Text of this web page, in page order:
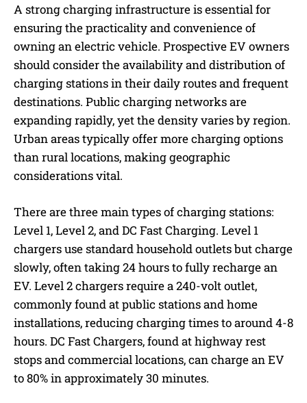
A strong charging infrastructure is essential for
ensuring the practicality and convenience of
owning an electric vehicle. Prospective EV owners
should consider the availability and distribution of
charging stations in their daily routes and frequent
destinations. Public charging networks are
expanding rapidly, yet the density varies by region.
Urban areas typically offer more charging options
than rural locations, making geographic
considerations vital.
There are three main types of charging stations:
Level 1, Level 2, and DC Fast Charging. Level 1
chargers use standard household outlets but charge
slowly, often taking 24 hours to fully recharge an
EV. Level 2 chargers require a 240-volt outlet,
commonly found at public stations and home
installations, reducing charging times to around 4-8
hours. DC Fast Chargers, found at highway rest
stops and commercial locations, can charge an EV
to 80% in approximately 30 minutes.